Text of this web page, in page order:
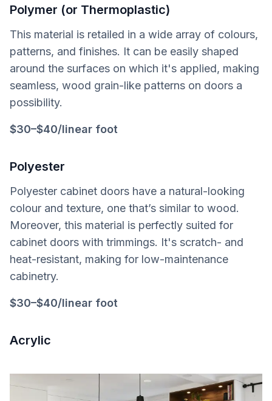
Polymer (or Thermoplastic)
This material is retailed in a wide array of colours,
patterns, and finishes. It can be easily shaped
around the surfaces on which it's applied, making
seamless, wood grain-like patterns on doors a
possibility.
$30–$40/linear foot
Polyester
Polyester cabinet doors have a natural-looking
colour and texture, one that’s similar to wood.
Moreover, this material is perfectly suited for
cabinet doors with trimmings. It's scratch- and
heat-resistant, making for low-maintenance
cabinetry.
$30–$40/linear foot
Acrylic